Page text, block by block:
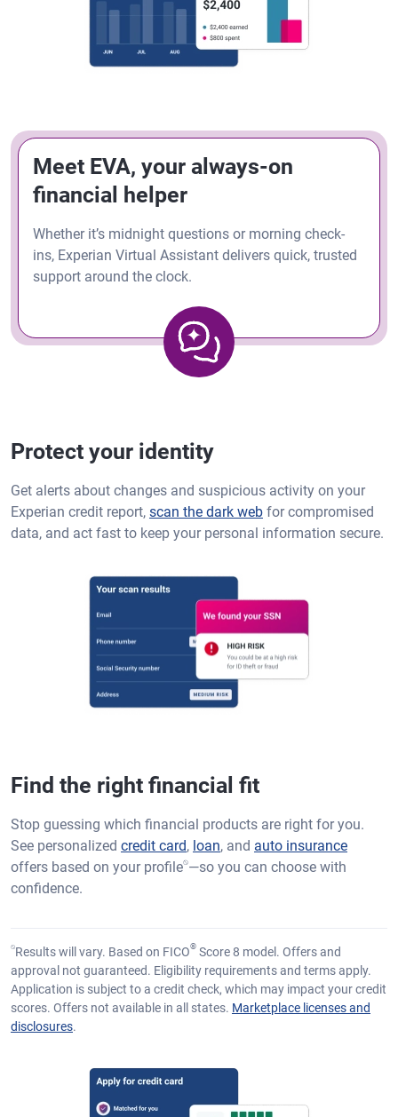
Meet EVA, your always-on
financial helper
Whether it’s midnight questions or morning check-
ins, Experian Virtual Assistant delivers quick, trusted
support around the clock.
Protect your identity
Get alerts about changes and suspicious activity on your
Experian credit report, scan the dark web for compromised
data, and act fast to keep your personal information secure.
Find the right financial fit
Stop guessing which financial products are right for you.
See personalized credit card, loan, and auto insurance
offers based on your profile⍉—so you can choose with
confidence.
⍉Results will vary. Based on FICO® Score 8 model. Offers and
approval not guaranteed. Eligibility requirements and terms apply.
Application is subject to a credit check, which may impact your credit
scores. Offers not available in all states. Marketplace licenses and
disclosures.